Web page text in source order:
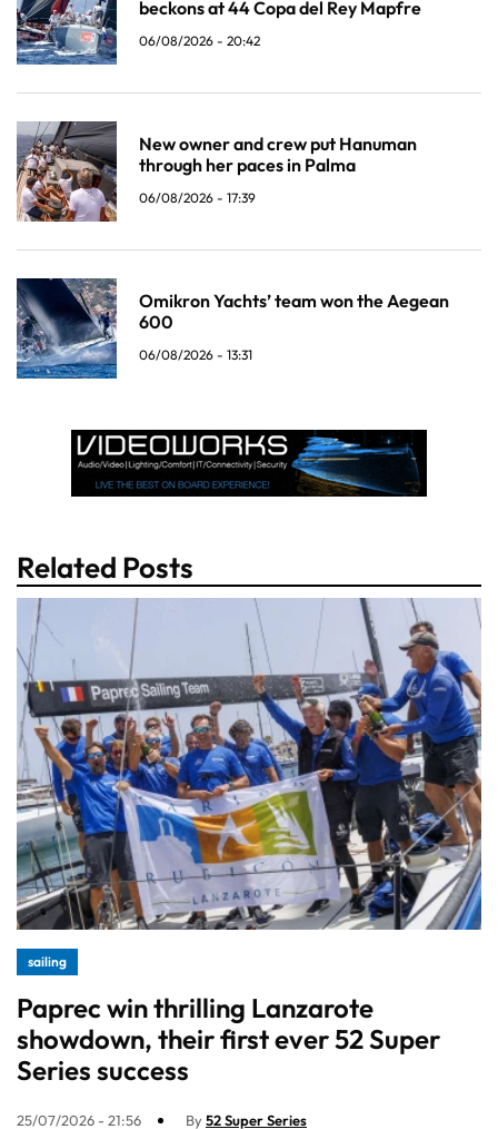
beckons at 44 Copa del Rey Mapfre
06/08/2026 - 20:42
New owner and crew put Hanuman
through her paces in Palma
06/08/2026 - 17:39
Omikron Yachts’ team won the Aegean
600
06/08/2026 - 13:31
Related Posts
sailing
Paprec win thrilling Lanzarote
showdown, their first ever 52 Super
Series success
25/07/2026 - 21:56 By52 Super Series